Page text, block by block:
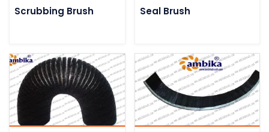
Scrubbing Brush Seal Brush